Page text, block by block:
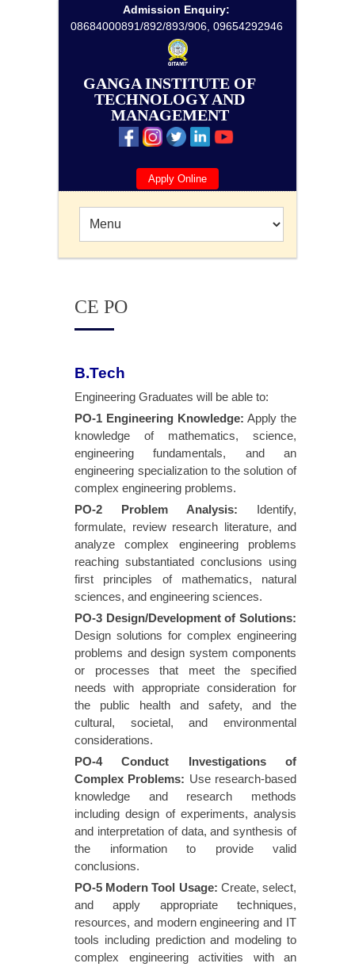
Admission Enquiry:
08684000891/892/893/906, 09654292946
GANGA INSTITUTE OF
TECHNOLOGY AND
MANAGEMENT
Apply Online
CE PO
B.Tech
Engineering Graduates will be able to:
PO-1 Engineering Knowledge: Apply the
knowledge of mathematics, science,
engineering fundamentals, and an
engineering specialization to the solution of
complex engineering problems.
PO-2 Problem Analysis: Identify,
formulate, review research literature, and
analyze complex engineering problems
reaching substantiated conclusions using
first principles of mathematics, natural
sciences, and engineering sciences.
PO-3 Design/Development of Solutions:
Design solutions for complex engineering
problems and design system components
or processes that meet the specified
needs with appropriate consideration for
the public health and safety, and the
cultural, societal, and environmental
considerations.
PO-4 Conduct Investigations of
Complex Problems: Use research-based
knowledge and research methods
including design of experiments, analysis
and interpretation of data, and synthesis of
the information to provide valid
conclusions.
PO-5 Modern Tool Usage: Create, select,
and apply appropriate techniques,
resources, and modern engineering and IT
tools including prediction and modeling to
complex engineering activities with an